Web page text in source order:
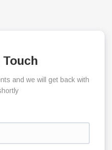
and we will get back with